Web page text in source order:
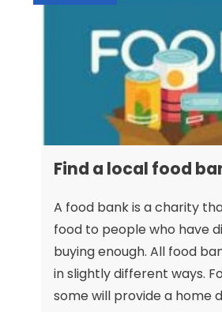
Find a local food
A food bank is a charity
food to people who have
buying enough. All food
in slightly different ways.
some will provide a home